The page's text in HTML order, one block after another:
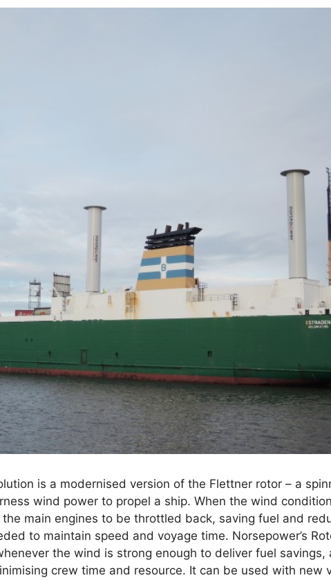
is a modernised version of the Flettner rotor – a
wind power to propel a ship. When the wind
main engines to be throttled back, saving fuel and
to maintain speed and voyage time. Norsepower’s
the wind is strong enough to deliver fuel savings,
crew time and resource. It can be used with new